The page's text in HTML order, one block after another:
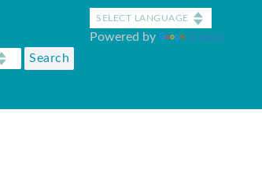
Powered by Translate